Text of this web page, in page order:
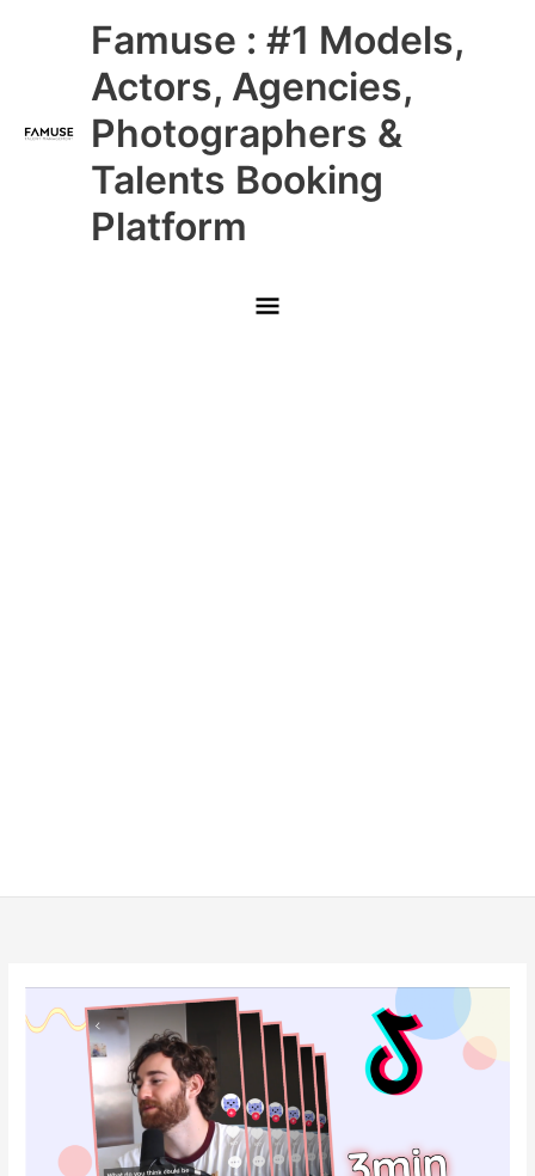
Famuse : #1 Models,
Actors, Agencies,
Photographers &
Talents Booking
Platform
Main
Menu